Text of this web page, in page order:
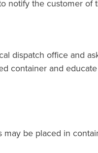
notify the customer of
dispatch office and
container and
may be placed in